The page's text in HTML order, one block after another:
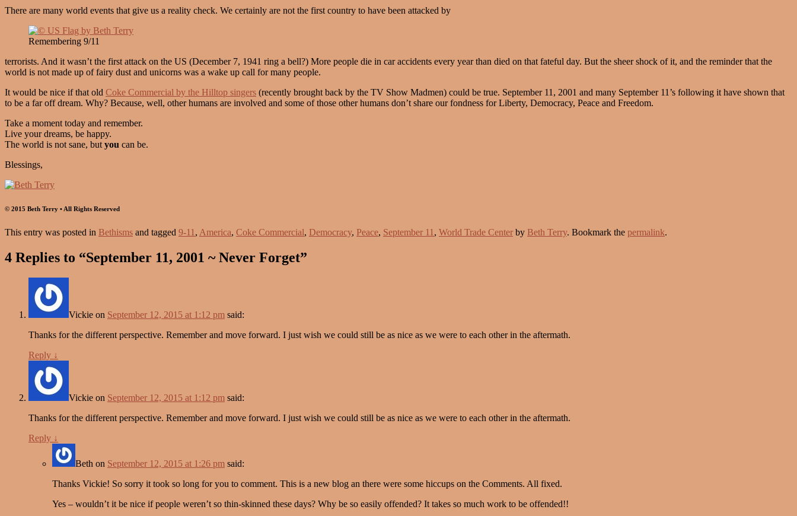
There are many world events that give us a reality check. We certainly are not the first country to have been attacked by
Remembering 9/11
terrorists. And it wasn’t the first attack on the US (December 7, 1941 ring a bell?) More people die in car accidents every year than died on that fateful day. But the sheer shock of it, and the reminder that the
world is not made up of fairy dust and unicorns was a wake up call for many people.
It would be nice if that old Coke Commercial by the Hilltop singers (recently brought back by the TV Show Madmen) could be true. September 11, 2001 and many September 11’s following it have shown that
to be a far off dream. Why? Because, well, other humans are involved and some of those other humans don’t share our fondness for Liberty, Democracy, Peace and Freedom.
Take a moment today and remember.
Live your dreams, be happy.
The world is not sane, but you can be.
Blessings,
© 2015 Beth Terry • All Rights Reserved
This entry was posted in Bethisms and tagged 9-11 , America, Coke Commercial, Democracy, Peace, September 11 , World Trade Center by Beth Terry. Bookmark the permalink.
4 Replies to “September 11, 2001 ~ Never Forget”
Vickie on September 12, 2015 at 1:12 pm said:
Thanks for the different perspective. Remember and move forward. I just wish we could still be as nice as we were to each other in the aftermath.
Reply ↓
Vickie on September 12, 2015 at 1:12 pm said:
Thanks for the different perspective. Remember and move forward. I just wish we could still be as nice as we were to each other in the aftermath.
Reply ↓
Beth on September 12, 2015 at 1:26 pm said:
Thanks Vickie! So sorry it took so long for you to comment. This is a new blog an there were some hiccups on the Comments. All fixed.
Yes – wouldn’t it be nice if people weren’t so thin-skinned these days? Why be so easily offended? It takes so much work to be offended!!